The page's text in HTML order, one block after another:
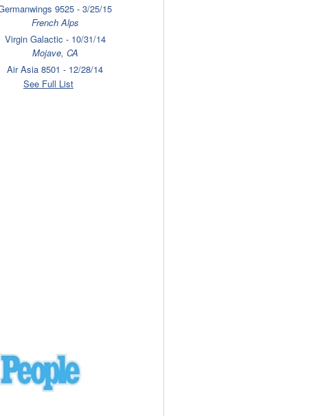
9525 - 3/25/15
French Alps
Virgin Galactic - 10/31/14
Mojave, CA
Air Asia 8501 - 12/28/14
Surabaya
Mexico
Private Plane - 3/16/11
Long Beach, CA
See Full List